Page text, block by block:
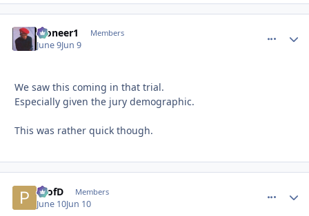
Pioneer1 Members
June 9Jun 9
We saw this coming in that trial.
Especially given the jury demographic.
This was rather quick though.
ProfD Members
June 10Jun 10